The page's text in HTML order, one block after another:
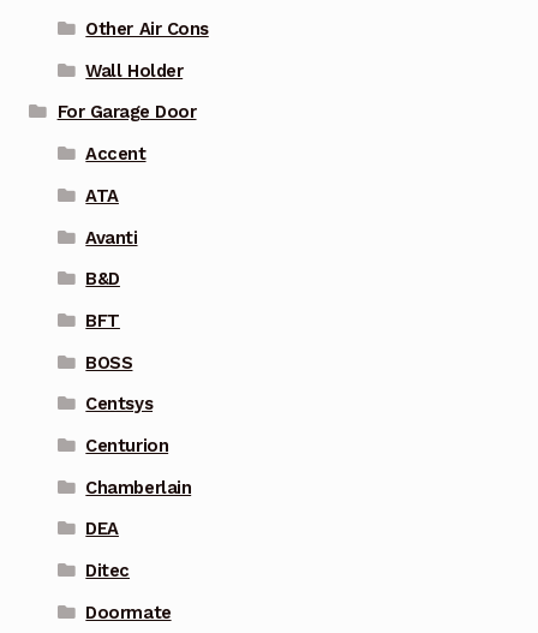
Other Air Cons
Wall Holder
For Garage Door
Accent
ATA
Avanti
B&D
BFT
BOSS
Centsys
Centurion
Chamberlain
DEA
Ditec
Doormate